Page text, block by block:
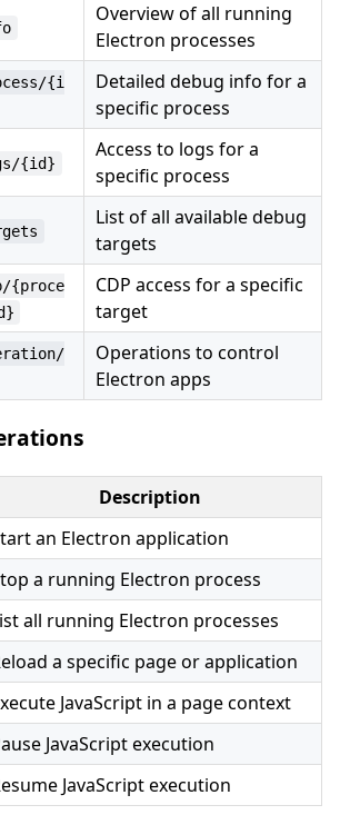
Overview of all running
Electron processes
{i
Detailed debug info for a
specific process
{id}
Access to logs for a
specific process
List of all available debug
targets
{proce
CDP access for a specific
target
Operations to control
Electron apps
Description
an Electron application
a running Electron process
all running Electron processes
a specific page or application
JavaScript in a page context
JavaScript execution
JavaScript execution